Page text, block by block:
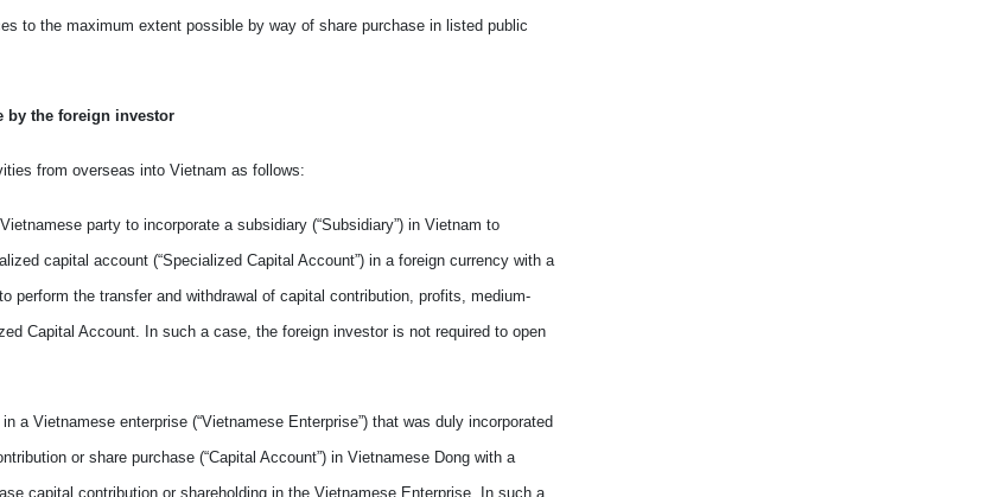
to themaximum extent possible by way of share purchase in listed public
by the foreign investor
from overseas into Vietnam as follows:
Vietnamese party to incorporate a subsidiary (“Subsidiary”) in Vietnam to
capital account (“Specialized Capital Account”) in a foreign currency witha
perform the transfer and withdrawal of capital contribution, profits, medium-
Capital Account. In such a case, the foreign investor is not required to open
Vietnamese enterprise (“Vietnamese Enterprise”) that was duly incorporated
or share purchase (“Capital Account”) in Vietnamese Dong witha
capital contribution or shareholding in the Vietnamese Enterprise. In such a